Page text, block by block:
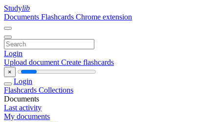
Studylib
Documents Flashcards Chrome extension
Login
Upload document Create flashcards
×
Login
Flashcards Collections
Documents
Last activity
My documents